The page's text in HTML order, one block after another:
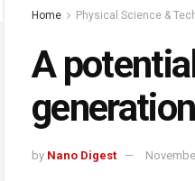
Home Physical Science &
A
by Nano Digest